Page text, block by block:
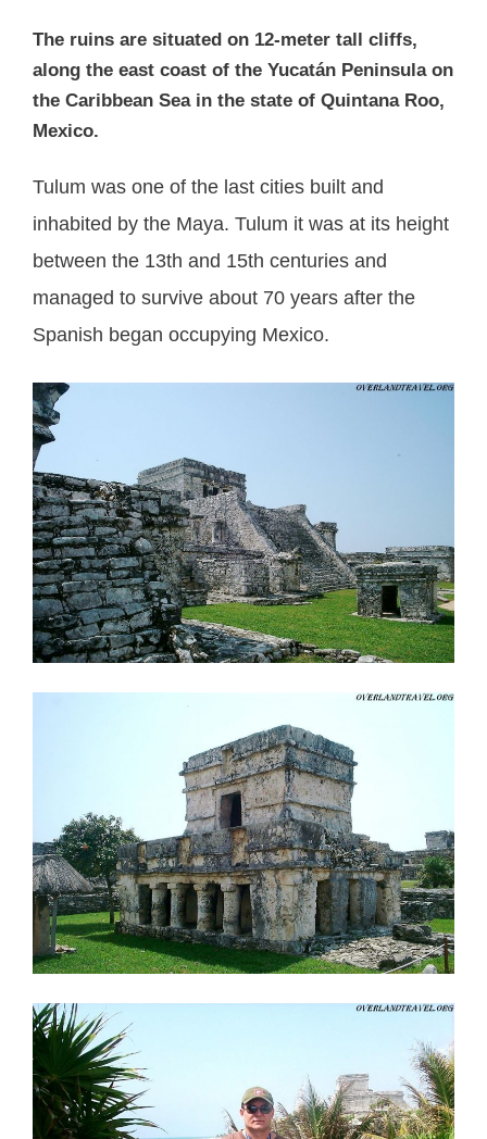
The ruins are situated on 12-meter tall cliffs,
along the east coast of the Yucatán Peninsula on
the Caribbean Sea in the state of Quintana Roo,
Mexico.
Tulum was one of the last cities built and
inhabited by the Maya. Tulum it was at its height
between the 13th and 15th centuries and
managed to survive about 70 years after the
Spanish began occupying Mexico.